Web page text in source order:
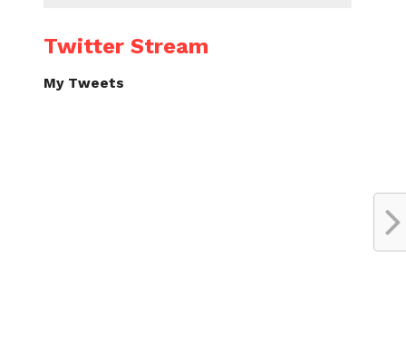
Twitter Stream
My Tweets